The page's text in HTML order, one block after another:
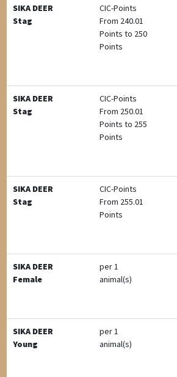
SIKA DEER
Stag
CIC-Points
From 240.01
Points to 250
Points
SIKA DEER
Stag
CIC-Points
From 250.01
Points to 255
Points
SIKA DEER
Stag
CIC-Points
From 255.01
Points
SIKA DEER
Female
per 1
animal(s)
SIKA DEER
Young
per 1
animal(s)